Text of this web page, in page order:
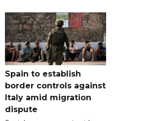
Spain to establish
border controls against
Italy amid migration
dispute